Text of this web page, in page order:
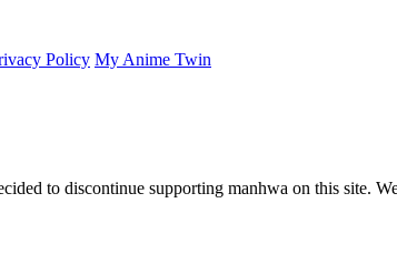
Policy My Anime Twin
to discontinue supporting manhwa on this site.